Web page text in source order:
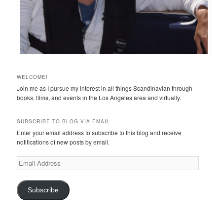
WELCOME!
Join me as I pursue my interest in all things Scandinavian through
books, films, and events in the Los Angeles area and virtually.
SUBSCRIBE TO BLOG VIA EMAIL
Enter your email address to subscribe to this blog and receive
notifications of new posts by email.
Email
Address
Subscribe